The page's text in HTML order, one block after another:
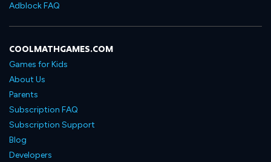
Adblock FAQ
COOLMATHGAMES.COM
Games for Kids
About Us
Parents
Subscription FAQ
Subscription Support
Blog
Developers